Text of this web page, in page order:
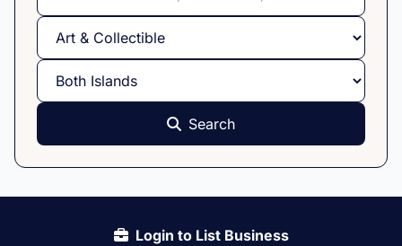
Search
Login to List Business